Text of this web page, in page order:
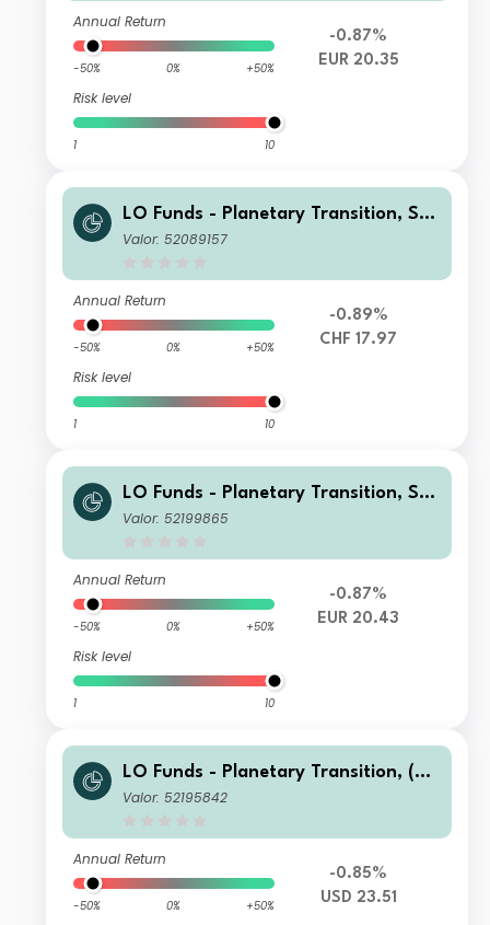
Annual Return
-50% 0% +50%
Risk level
1 10
-0.87%
EUR 20.35
LO Funds - Planetary Transition, Sys
t. NAV Hdg, (CHF) PD
Valor: 52089157
Annual Return
-50% 0% +50%
Risk level
1 10
-0.89%
CHF 17.97
LO Funds - Planetary Transition, Sys
t. NAV Hdg, (EUR) MA
Valor: 52199865
Annual Return
-50% 0% +50%
Risk level
1 10
-0.87%
EUR 20.43
LO Funds - Planetary Transition, (US
D) MD
Valor: 52195842
Annual Return
-50% 0% +50%
-0.85%
USD 23.51